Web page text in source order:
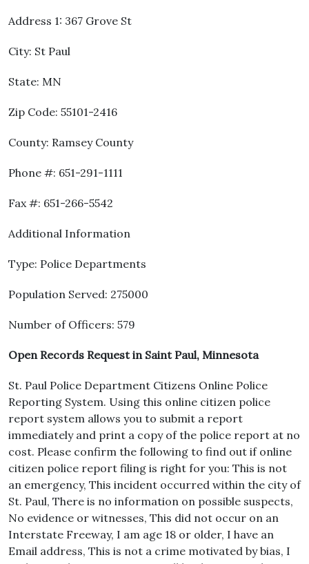
Address 1: 367 Grove St
City: St Paul
State: MN
Zip Code: 55101-2416
County: Ramsey County
Phone #: 651-291-1111
Fax #: 651-266-5542
Additional Information
Type: Police Departments
Population Served: 275000
Number of Officers: 579
Open Records Request in Saint Paul, Minnesota
St. Paul Police Department Citizens Online Police
Reporting System. Using this online citizen police
report system allows you to submit a report
immediately and print a copy of the police report at no
cost. Please confirm the following to find out if online
citizen police report filing is right for you: This is not
an emergency, This incident occurred within the city of
St. Paul, There is no information on possible suspects,
No evidence or witnesses, This did not occur on an
Interstate Freeway, I am age 18 or older, I have an
Email address, This is not a crime motivated by bias, I